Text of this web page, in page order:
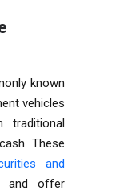
known
vehicles
These
and
and offer